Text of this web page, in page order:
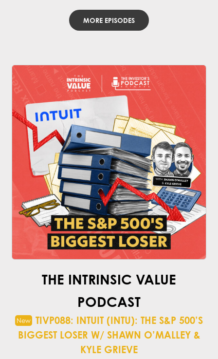
MORE EPISODES
THE INTRINSIC VALUE
PODCAST
TIVP088: INTUIT (INTU): THE S&P 500’S
BIGGEST LOSER W/ SHAWN O’MALLEY &
KYLE GRIEVE